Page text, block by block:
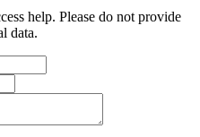
help. Please do not provide
data.